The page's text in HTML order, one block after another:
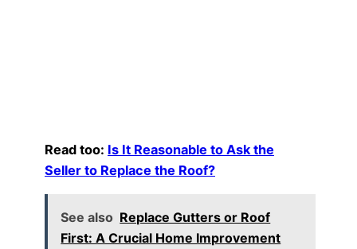
Read too: Is It Reasonable to Ask the
Seller to Replace the Roof?
See also Replace Gutters or Roof
First: A Crucial Home Improvement